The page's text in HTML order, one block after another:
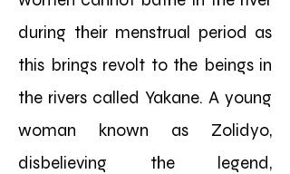
during their menstrual period as
this brings revolt to the beings in
the rivers called Yakane. A young
woman known as Zolidyo,
disbelieving the legend,